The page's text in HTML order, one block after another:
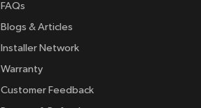
FAQs
Blogs & Articles
Installer Network
Warranty
Customer Feedback